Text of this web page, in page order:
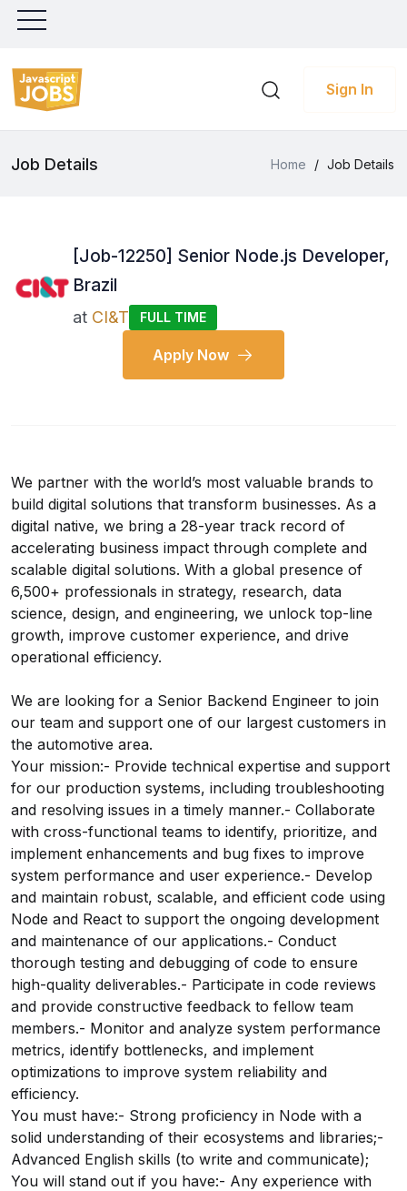
Sign In
Job Details Home / Job Details
[Job-12250] Senior Node.js Developer,
Brazil
at CI&T FULL TIME
Apply Now
We partner with the world’s most valuable brands to
build digital solutions that transform businesses. As a
digital native, we bring a 28-year track record of
accelerating business impact through complete and
scalable digital solutions. With a global presence of
6,500+ professionals in strategy, research, data
science, design, and engineering, we unlock top-line
growth, improve customer experience, and drive
operational efficiency.
We are looking for a Senior Backend Engineer to join
our team and support one of our largest customers in
the automotive area.
Your mission:- Provide technical expertise and support
for our production systems, including troubleshooting
and resolving issues in a timely manner.- Collaborate
with cross-functional teams to identify, prioritize, and
implement enhancements and bug fixes to improve
system performance and user experience.- Develop
and maintain robust, scalable, and efficient code using
Node and React to support the ongoing development
and maintenance of our applications.- Conduct
thorough testing and debugging of code to ensure
high-quality deliverables.- Participate in code reviews
and provide constructive feedback to fellow team
members.- Monitor and analyze system performance
metrics, identify bottlenecks, and implement
optimizations to improve system reliability and
efficiency.
You must have:- Strong proficiency in Node with a
solid understanding of their ecosystems and libraries;-
Advanced English skills (to write and communicate);
You will stand out if you have:- Any experience with